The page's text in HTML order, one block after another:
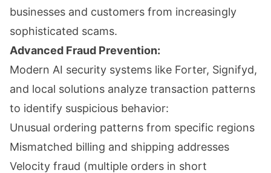
businesses and customers from increasingly
sophisticated scams.
Advanced Fraud Prevention:
Modern AI security systems like Forter, Signifyd,
and local solutions analyze transaction patterns
to identify suspicious behavior:
Unusual ordering patterns from specific regions
Mismatched billing and shipping addresses
Velocity fraud (multiple orders in short